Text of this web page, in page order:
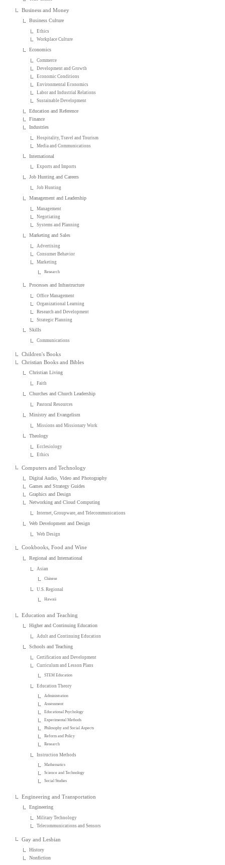
Business and Money
Business Culture
Ethics
Workplace Culture
Economics
Commerce
Development and Growth
Economic Conditions
Environmental Economics
Labor and Industrial Relations
Sustainable Development
Education and Reference
Finance
Industries
Hospitality, Travel and Tourism
Media and Communications
International
Exports and Imports
Job Hunting and Careers
Job Hunting
Management and Leadership
Management
Negotiating
Systems and Planning
Marketing and Sales
Advertising
Consumer Behavior
Marketing
Research
Processes and Infrastructure
Office Management
Organizational Learning
Research and Development
Strategic Planning
Skills
Communications
Children's Books
Christian Books and Bibles
Christian Living
Faith
Churches and Church Leadership
Pastoral Resources
Ministry and Evangelism
Missions and Missionary Work
Theology
Ecclesiology
Ethics
Computers and Technology
Digital Audio, Video and Photography
Games and Strategy Guides
Graphics and Design
Networking and Cloud Computing
Internet, Groupware, and Telecommunications
Web Development and Design
Web Design
Cookbooks, Food and Wine
Regional and International
Asian
Chinese
U.S. Regional
Hawaii
Education and Teaching
Higher and Continuing Education
Adult and Continuing Education
Schools and Teaching
Certification and Development
Curriculum and Lesson Plans
STEM Education
Education Theory
Administration
Assessment
Educational Psychology
Experimental Methods
Philosophy and Social Aspects
Reform and Policy
Research
Instruction Methods
Mathematics
Science and Technology
Social Studies
Engineering and Transportation
Engineering
Military Technology
Telecommunications and Sensors
Gay and Lesbian
History
Nonfiction